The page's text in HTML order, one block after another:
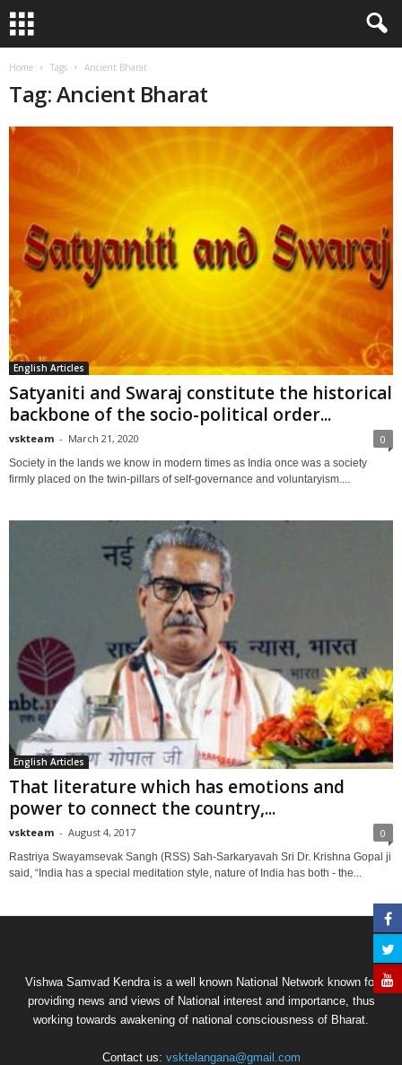
Home Tags Ancient Bharat
Tag: Ancient Bharat
English Articles
Satyaniti and Swaraj constitute the historical
backbone of the socio-political order...
vskteam - March 21, 2020 0
Society in the lands we know in modern times as India once was a society
firmly placed on the twin-pillars of self-governance and voluntaryism....
English Articles
That literature which has emotions and
power to connect the country,...
vskteam - August 4, 2017 0
Rastriya Swayamsevak Sangh (RSS) Sah-Sarkaryavah Sri Dr. Krishna Gopal ji
said, “India has a special meditation style, nature of India has both - the...
Vishwa Samvad Kendra is a well known National Network known for
providing news and views of National interest and importance, thus
working towards awakening of national consciousness of Bharat.
Contact us: vsktelangana@gmail.com